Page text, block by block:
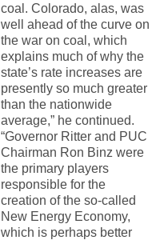
coal. Colorado, alas, was
well ahead of the curve on
the war on coal, which
explains much of why the
state’s rate increases are
presently so much greater
than the nationwide
average,” he continued.
“Governor Ritter and PUC
Chairman Ron Binz were
the primary players
responsible for the
creation of the so-called
New Energy Economy,
which is perhaps better